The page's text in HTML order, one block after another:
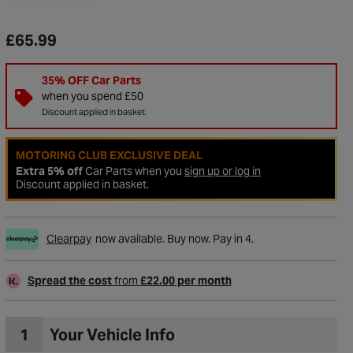
Wishlist
£65.99
35% OFF Car Parts
when you spend £50
Discount applied in basket.
MOTORING CLUB EXCLUSIVE DEAL
Extra 5% offCar Parts when you sign up or log in
Discount applied in basket.
Clearpay now available. Buy now. Pay in 4.
Spread the costfrom £22.00 per month
1 Your Vehicle Info